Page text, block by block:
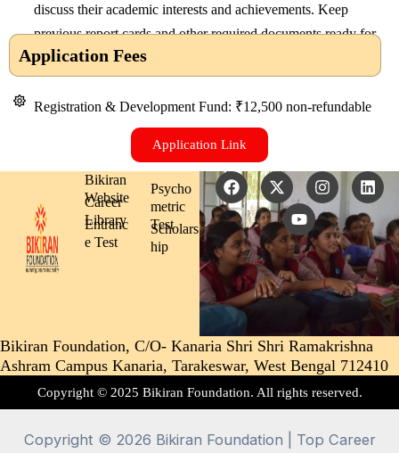
discuss their academic interests and achievements. Keep
previous report cards and other required documents ready for
the admission process.
Application Fees
Registration & Development Fund: ₹12,500 non-refundable
Application Link
Bikiran
Website
Career
Library
Entranc
e Test
Psycho
metric
Test
Scholars
hip
F
a
c
e
b
o
o
k
X
-
t
w
i
t
t
e
I
n
s
t
a
g
r
a
m
L
i
n
k
e
d
i
n
Y
o
u
t
u
b
e
Bikiran Foundation, C/O- Kanaria Shri Shri Ramakrishna
Ashram Campus Kanaria, Tarakeswar, West Bengal 712410
Copyright © 2025 Bikiran Foundation. All rights reserved.
Copyright © 2026 Bikiran Foundation | Top Career